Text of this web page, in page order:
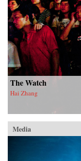
The Watch
Hai Zhang
Media